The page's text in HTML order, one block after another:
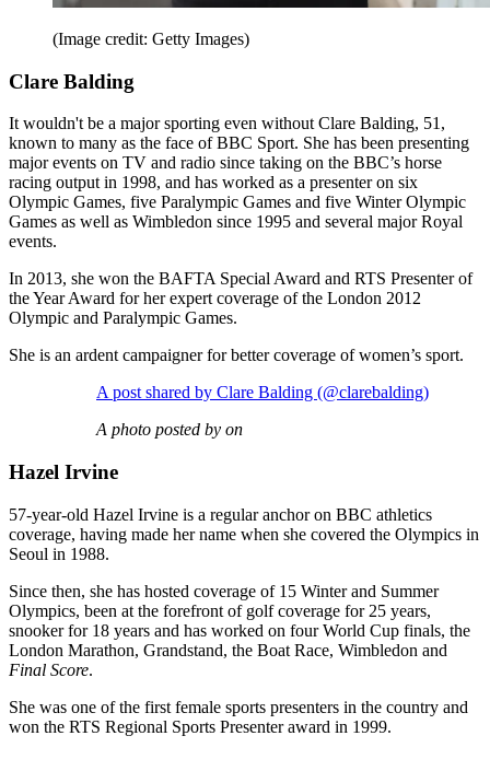
(Image credit: Getty Images)
Clare Balding
It wouldn't be a major sporting even without Clare Balding, 51,
known to many as the face of BBC Sport. She has been presenting
major events on TV and radio since taking on the BBC’s horse
racing output in 1998, and has worked as a presenter on six
Olympic Games, five Paralympic Games and five Winter Olympic
Games as well as Wimbledon since 1995 and several major Royal
events.
In 2013, she won the BAFTA Special Award and RTS Presenter of
the Year Award for her expert coverage of the London 2012
Olympic and Paralympic Games.
She is an ardent campaigner for better coverage of women’s sport.
A post shared by Clare Balding (@clarebalding)
A photo posted by on
Hazel Irvine
57-year-old Hazel Irvine is a regular anchor on BBC athletics
coverage, having made her name when she covered the Olympics in
Seoul in 1988.
Since then, she has hosted coverage of 15 Winter and Summer
Olympics, been at the forefront of golf coverage for 25 years,
snooker for 18 years and has worked on four World Cup finals, the
London Marathon, Grandstand, the Boat Race, Wimbledon and
Final Score.
She was one of the first female sports presenters in the country and
won the RTS Regional Sports Presenter award in 1999.